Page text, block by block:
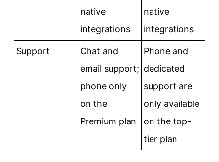
native
integrations
native
integrations
Support
Chat and
email support;
phone only
on the
Premium plan
Phone and
dedicated
support are
only available
on the top-
tier plan